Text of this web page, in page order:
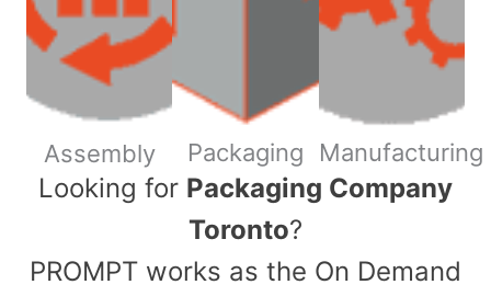
Assembly Packaging Manufacturing
​Looking for Packaging Company
Toronto?
PROMPT works as the On Demand